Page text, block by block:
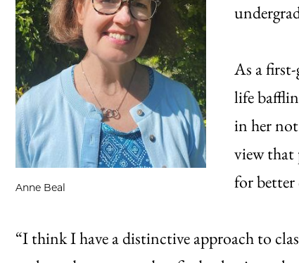
Anne Beal
As a
life
in her
view that
for better
“I think I have a distinctive approach to